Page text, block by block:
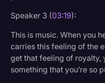
Speaker 3 (03:19):
This is music. When you
carries this feeling of the
get that feeling of royalty,
something that you’re so